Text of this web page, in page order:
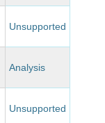
Unsupported
Analysis
Unsupported